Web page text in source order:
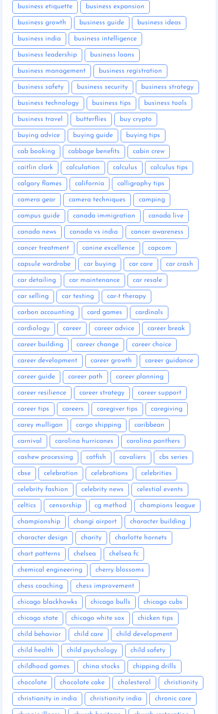
business etiquette business expansion
business growth business guide business ideas
business india business intelligence
business leadership business loans
business management business registration
business safety business security business strategy
business technology business tips business tools
business travel butterflies buy crypto
buying advice buying guide buying tips
cab booking cabbage benefits cabin crew
caitlin clark calculation calculus calculus tips
calgary flames california calligraphy tips
camera gear camera techniques camping
campus guide canada immigration canada live
canada news canada vs india cancer awareness
cancer treatment canine excellence capcom
capsule wardrobe car buying car care car crash
car detailing car maintenance car resale
car selling car testing car-t therapy
carbon accounting card games cardinals
cardiology career career advice career break
career building career change career choice
career development career growth career guidance
career guide career path career planning
career resilience career strategy career support
career tips careers caregiver tips caregiving
carey mulligan cargo shipping caribbean
carnival carolina hurricanes carolina panthers
cashew processing catfish cavaliers cbs series
cbse celebration celebrations celebrities
celebrity fashion celebrity news celestial events
celtics censorship cg method champions league
championship changi airport character building
character design charity charlotte hornets
chart patterns chelsea chelsea fc
chemical engineering cherry blossoms
chess coaching chess improvement
chicago blackhawks chicago bulls chicago cubs
chicago state chicago white sox chicken tips
child behavior child care child development
child health child psychology child safety
childhood games china stocks chipping drills
chocolate chocolate cake cholesterol christianity
christianity in india christianity india chronic care